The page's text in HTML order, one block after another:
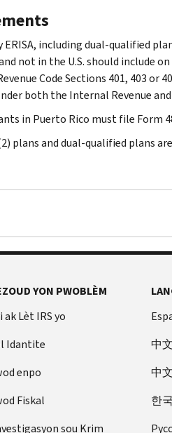
ERISA, including dual-qualified
not in the U.S. should include
Code Sections 401, 403 or
both the Internal Revenue
in Puerto Rico must file Form
plans and dual-qualified plans
YON PWOBLÈM
ak Lèt IRS yo
Idantite
enpo
Fiskal
sou Krim
中
中
한